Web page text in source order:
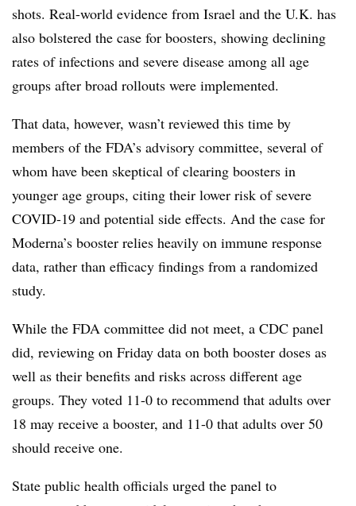
shots. Real-world evidence from Israel and the U.K. has
also bolstered the case for boosters, showing declining
rates of infections and severe disease among all age
groups after broad rollouts were implemented.
That data, however, wasn’t reviewed this time by
members of the FDA’s advisory committee, several of
whom have been skeptical of clearing boosters in
younger age groups, citing their lower risk of severe
COVID-19 and potential side effects. And the case for
Moderna’s booster relies heavily on immune response
data, rather than efficacy findings from a randomized
study.
While the FDA committee did not meet, a CDC panel
did, reviewing on Friday data on both booster doses as
well as their benefits and risks across different age
groups. They voted 11-0 to recommend that adults over
18 may receive a booster, and 11-0 that adults over 50
should receive one.
State public health officials urged the panel to